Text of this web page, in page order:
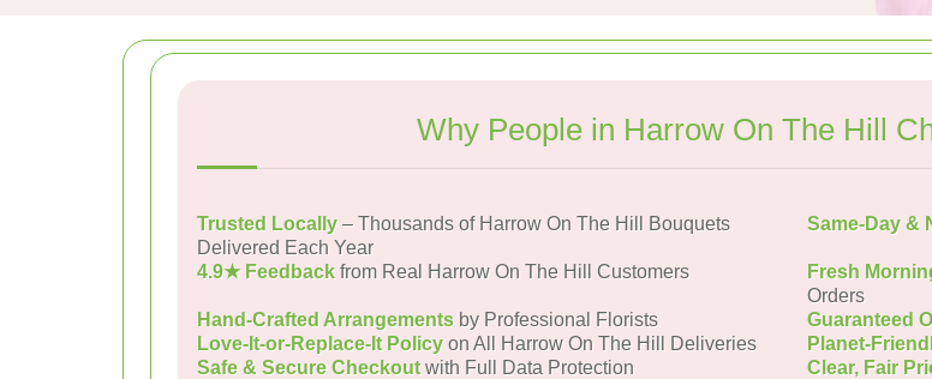
Why People in Harrow On The Hill
Trusted Locally – Thousands of Harrow On The Hill Bouquets
Delivered Each Year
Same-Day &
4.9★ Feedback from Real Harrow On The Hill Customers Fresh
Orders
Hand-Crafted Arrangements by Professional Florists Guaranteed
Love-It-or-Replace-It Policy on All Harrow On The Hill Deliveries Planet-
Safe & Secure Checkoutwith Full Data Protection Clear, Fair